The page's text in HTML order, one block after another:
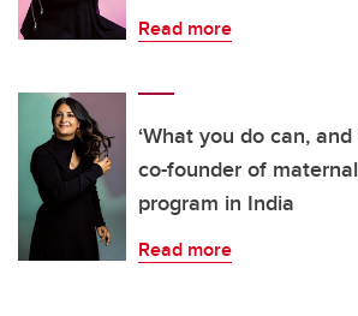
Read more
‘What you do can,
co-founder of
program in India
Read more